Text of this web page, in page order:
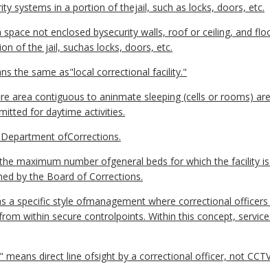
systems in a portion of thejail, such as locks, doors, etc.
not enclosed bysecurity walls, roof or ceiling, and
of the jail, suchas locks, doors, etc.
the same as"local correctional facility."
area contiguous to aninmate sleeping (cells or rooms)
for daytime activities.
ofCorrections.
maximum number ofgeneral beds for which the facility
by the Board of Corrections.
a specific style ofmanagement where correctional
within secure controlpoints. Within this concept,
means direct line ofsight by a correctional officer, not